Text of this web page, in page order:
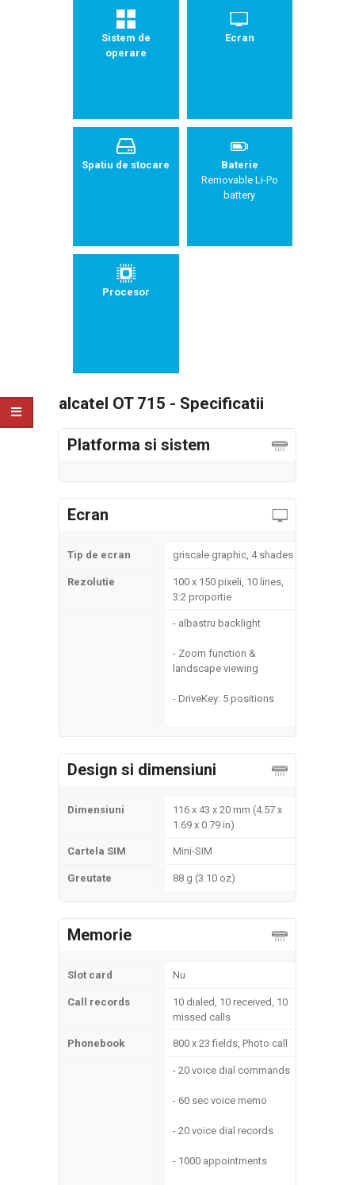
Sistem de
operare
Ecran
Spatiu de stocare
Baterie
Removable Li-Po
battery
Procesor
alcatel OT 715 - Specificatii
Platforma si sistem
Ecran
Tip de ecran griscale graphic, 4 shades
Rezolutie
100 x 150 pixeli, 10 lines,
3:2 proportie
- albastru backlight
- Zoom function &
landscape viewing
- DriveKey: 5 positions
Design si dimensiuni
Dimensiuni
116 x 43 x 20 mm (4.57 x
1.69 x 0.79 in)
Cartela SIM Mini-SIM
Greutate 88 g (3.10 oz)
Memorie
Slot card Nu
Call records
10 dialed, 10 received, 10
missed calls
Phonebook 800 x 23 fields, Photo call
- 20 voice dial commands
- 60 sec voice memo
- 20 voice dial records
- 1000 appointments